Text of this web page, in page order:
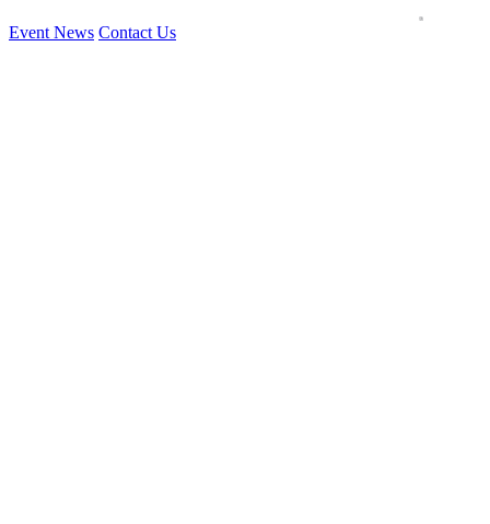
Event News Contact Us